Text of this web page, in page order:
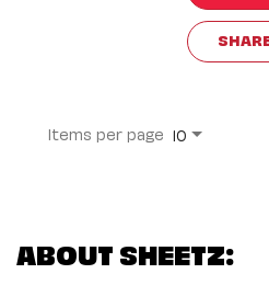
Items per page 10
ABOUT SHEETZ: